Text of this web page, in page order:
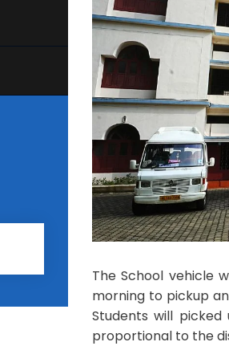
The School vehicle
morning to pickup
Students will
proportional to the